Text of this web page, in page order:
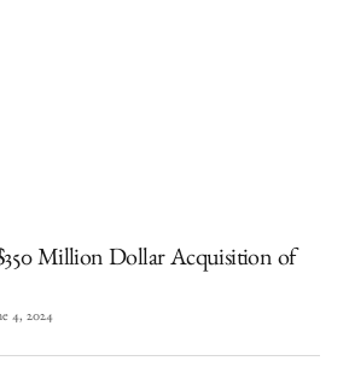
Million Dollar Acquisition of
4, 2024